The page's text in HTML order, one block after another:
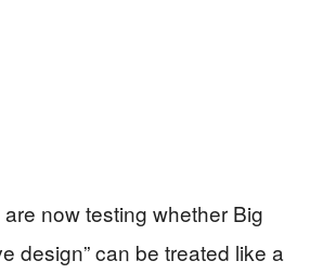
now testing whether Big
design” can be treated like a